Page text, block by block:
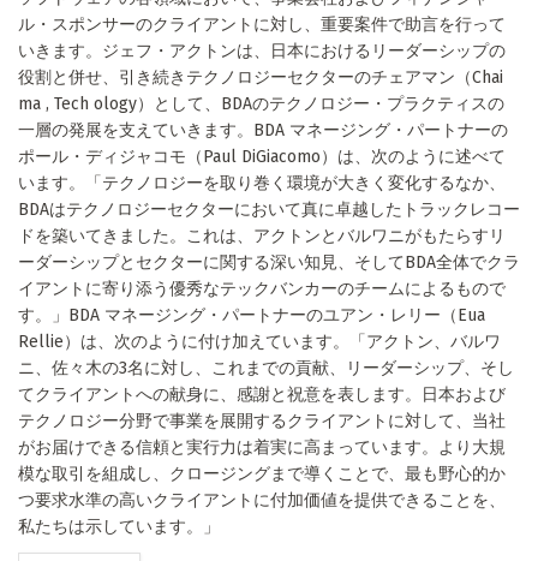
ル・スポンサーのクライアントに対し、重要案件で助言を行って
いきます。ジェフ・アクトンは、日本におけるリーダーシップの
役割と併せ、引き続きテクノロジーセクターのチェアマン（Chai
ma , Tech ology）として、BDAのテクノロジー・プラクティスの
一層の発展を支えていきます。BDA マネージング・パートナーの
ポール・ディジャコモ（Paul DiGiacomo）は、次のように述べて
います。「テクノロジーを取り巻く環境が大きく変化するなか、
BDAはテクノロジーセクターにおいて真に卓越したトラックレコー
ドを築いてきました。これは、アクトンとバルワニがもたらすリ
ーダーシップとセクターに関する深い知見、そしてBDA全体でクラ
イアントに寄り添う優秀なテックバンカーのチームによるもので
す。」BDA マネージング・パートナーのユアン・レリー（Eua
Rellie）は、次のように付け加えています。「アクトン、バルワ
ニ、佐々木の3名に対し、これまでの貢献、リーダーシップ、そし
てクライアントへの献身に、感謝と祝意を表します。日本および
テクノロジー分野で事業を展開するクライアントに対して、当社
がお届けできる信頼と実行力は着実に高まっています。より大規
模な取引を組成し、クロージングまで導くことで、最も野心的か
つ要求水準の高いクライアントに付加価値を提供できることを、
私たちは示しています。」